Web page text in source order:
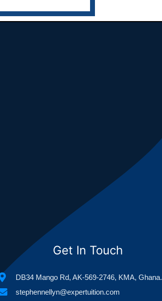
Get In Touch
DB34 Mango Rd, AK-569-2746, KMA, Ghana.
stephennellyn@expertuition.com